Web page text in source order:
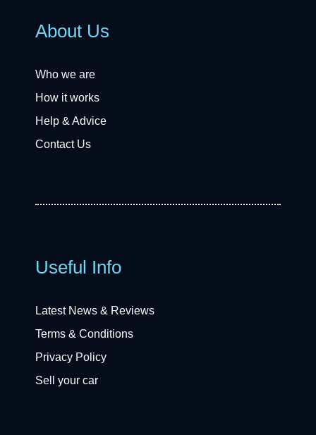
About Us
Who we are
How it works
Help & Advice
Contact Us
Useful Info
Latest News & Reviews
Terms & Conditions
Privacy Policy
Sell your car